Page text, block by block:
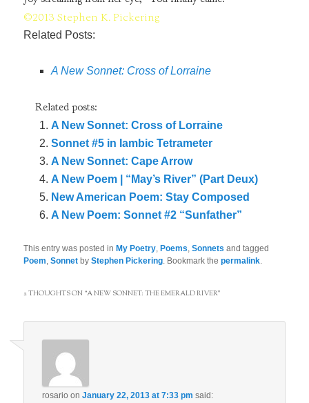
©2013 Stephen K. Pickering
Related Posts:
A New Sonnet: Cross of Lorraine
Related posts:
A New Sonnet: Cross of Lorraine
Sonnet #5 in Iambic Tetrameter
A New Sonnet: Cape Arrow
A New Poem | “May’s River” (Part Deux)
New American Poem: Stay Composed
A New Poem: Sonnet #2 “Sunfather”
This entry was posted inMy Poetry ,Poems ,Sonnets and tagged
Poem ,Sonnet byStephen Pickering . Bookmark thepermalink
2 THOUGHTS ON “A NEW SONNET: THE EMERALD RIVER”
rosario onJanuary 22, 2013 at 7:33 pm said: